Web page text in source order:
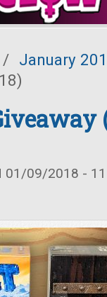
/ January
01/09/2018 -